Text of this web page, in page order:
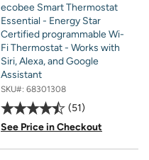
ecobee Smart Thermostat
Essential - Energy Star
Certified programmable Wi-
Fi Thermostat - Works with
Siri, Alexa, and Google
Assistant
SKU#: 68301308
51
See Price in Checkout